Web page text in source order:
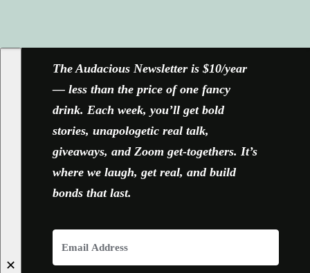
✕
The Audacious Newsletter is $10/year
— less than the price of one fancy
drink. Each week, you’ll get bold
stories, unapologetic real talk,
giveaways, and Zoom get-togethers. It’s
where we laugh, get real, and build
bonds that last.